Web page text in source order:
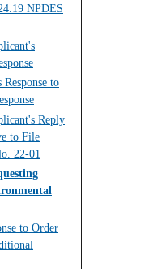
NPDES
to
Reply
to File
22-01
to Order